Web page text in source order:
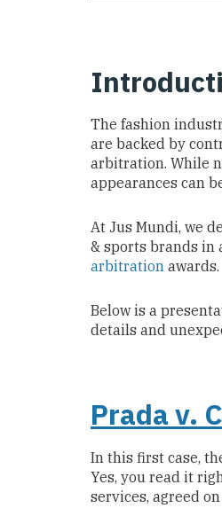
The fashion
are backed by
arbitration. While
appearances can
At Jus Mundi, we
& sports brands in
arbitration awards.
Below is a
details and
Prada v.
In this first case,
Yes, you read it
services, agreed